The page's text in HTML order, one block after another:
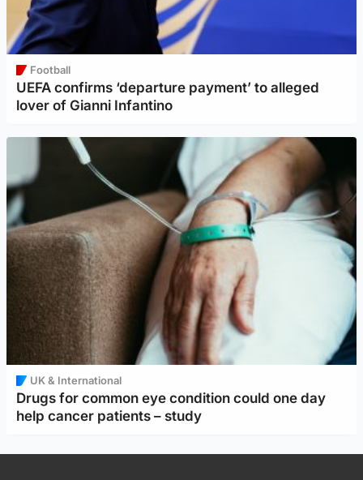
Football
UEFA confirms ‘departure payment’ to alleged
lover of Gianni Infantino
UK & International
Drugs for common eye condition could one day
help cancer patients – study